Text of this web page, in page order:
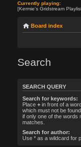
Currently playing:
[Kermie's Gridstream
Board index
Search
SEARCH QUERY
Search for keywords:
Place + in front of a
which must not be
if only one of the words
matches.
Search for author:
Use * as a wildcard for